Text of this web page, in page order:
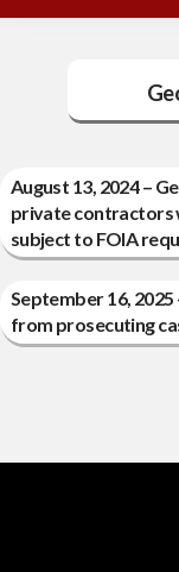
August 13, 2024 –
private contractors
subject to FOIA
September 16,
from prosecuting